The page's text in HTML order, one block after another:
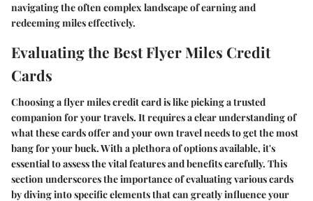
navigating the often complex landscape of earning and
redeeming miles effectively.
Evaluating the Best Flyer Miles Credit
Cards
Choosing a flyer miles credit card is like picking a trusted
companion for your travels. It requires a clear understanding of
what these cards offer and your own travel needs to get the most
bang for your buck. With a plethora of options available, it's
essential to assess the vital features and benefits carefully. This
section underscores the importance of evaluating various cards
by diving into specific elements that can greatly influence your